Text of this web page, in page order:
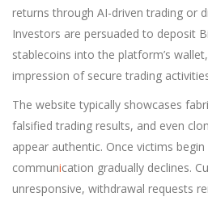
returns through AI-driven trading or
Investors are persuaded to deposit
stablecoins into the platform’s
impression of secure trading
The website typically showcases
falsified trading results, and even
appear authentic. Once victims
communication gradually declines.
unresponsive, withdrawal requests